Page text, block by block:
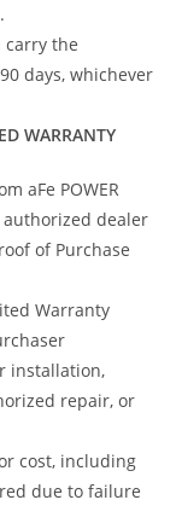
the
days, whichever
WARRANTY
aFe POWER
authorized dealer
of Purchase
Warranty
installation,
repair, or
cost, including
due to failure